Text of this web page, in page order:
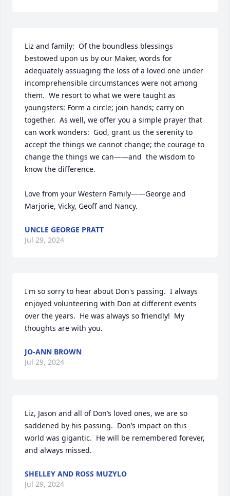
Liz and family:  Of the boundless blessings
bestowed upon us by our Maker, words for
adequately assuaging the loss of a loved one under
incomprehensible circumstances were not among
them.  We resort to what we were taught as
youngsters: Form a circle; join hands; carry on
together.  As well, we offer you a simple prayer that
can work wonders:  God, grant us the serenity to
accept the things we cannot change; the courage to
change the things we can——and  the wisdom to
know the difference.
Love from your Western Family——George and
Marjorie, Vicky, Geoff and Nancy.
UNCLE GEORGE PRATT
Jul 29, 2024
I'm so sorry to hear about Don's passing.  I always
enjoyed volunteering with Don at different events
over the years.  He was always so friendly!  My
thoughts are with you.
JO-ANN BROWN
Jul 29, 2024
Liz, Jason and all of Don’s loved ones, we are so
saddened by his passing.  Don’s impact on this
world was gigantic.  He will be remembered forever,
and always missed.
SHELLEY AND ROSS MUZYLO
Jul 29, 2024